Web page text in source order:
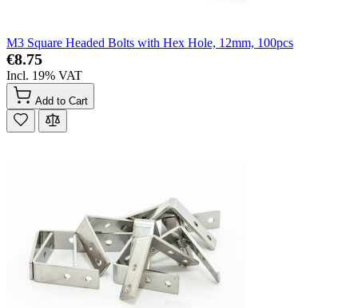
M3 Square Headed Bolts with Hex Hole, 12mm, 100pcs
€8.75
Incl. 19% VAT
Add to Cart